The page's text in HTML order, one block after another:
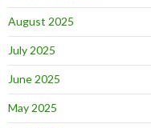
August 2025
July 2025
June 2025
May 2025